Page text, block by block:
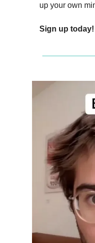
up your own
Sign up today!